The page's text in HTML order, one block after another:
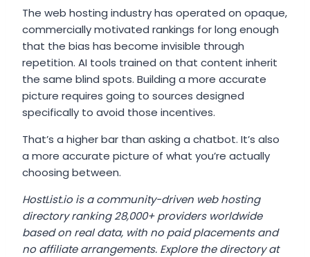
The web hosting industry has operated on opaque,
commercially motivated rankings for long enough
that the bias has become invisible through
repetition. AI tools trained on that content inherit
the same blind spots. Building a more accurate
picture requires going to sources designed
specifically to avoid those incentives.
That’s a higher bar than asking a chatbot. It’s also
a more accurate picture of what you’re actually
choosing between.
HostList.io is a community-driven web hosting
directory ranking 28,000+ providers worldwide
based on real data, with no paid placements and
no affiliate arrangements. Explore the directory at